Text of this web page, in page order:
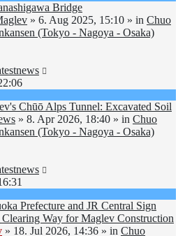
Bridge
» 6. Aug 2025, 15:10 » in Chuo
(Tokyo - Nagoya - Osaka)
Chūō Alps Tunnel: Excavated Soil
» 8. Apr 2026, 18:40 » in Chuo
(Tokyo - Nagoya - Osaka)
Prefecture and JR Central Sign
Clearing Way for Maglev Construction
» 18. Jul 2026, 14:36 » in Chuo